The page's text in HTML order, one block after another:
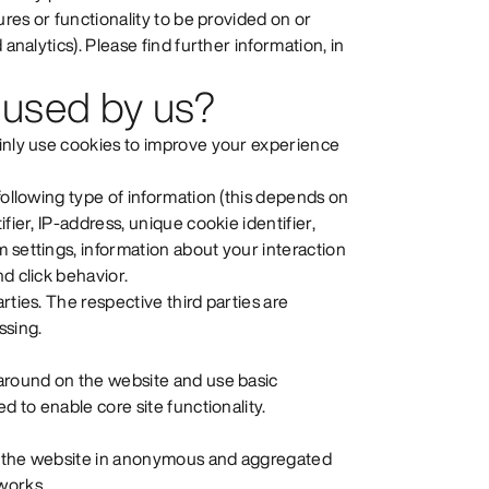
or functionality to be provided on or
Please find further information, in
by us?
use cookies to improve your experience
type of information (this depends on
IP-address, unique cookie identifier,
settings, information about your interaction
click behavior.
The respective third parties are
on the website and use basic
to enable core site functionality.
website in anonymous and aggregated